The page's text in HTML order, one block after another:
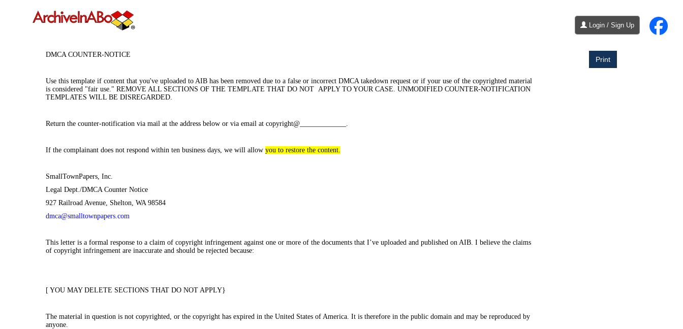
Login / Sign Up
DMCA COUNTER-NOTICE
Use this template if content that you've uploaded to AIB has been removed due to a false or incorrect DMCA takedown request or if your use of the copyrighted material
is considered "fair use." REMOVE ALL SECTIONS OF THE TEMPLATE THAT DO NOT APPLY TO YOUR CASE. UNMODIFIED COUNTER-NOTIFICATION
TEMPLATES WILL BE DISREGARDED.
Return the counter-notification via mail at the address below or via email at copyright@_____________.
If the complainant does not respond within ten business days, we will allow you to restore the content.
SmallTownPapers, Inc.
Legal Dept./DMCA Counter Notice
927 Railroad Avenue, Shelton, WA 98584
dmca@smalltownpapers.com
This letter is a formal response to a claim of copyright infringement against one or more of the documents that I’ve uploaded and published on AIB. I believe the claims
of copyright infringement are inaccurate and should be rejected because:
[ YOU MAY DELETE SECTIONS THAT DO NOT APPLY}
The material in question is not copyrighted, or the copyright has expired in the United States of America. It is therefore in the public domain and may be reproduced by
anyone.
Print